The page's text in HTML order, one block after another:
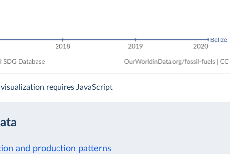
requires JavaScript
and production patterns